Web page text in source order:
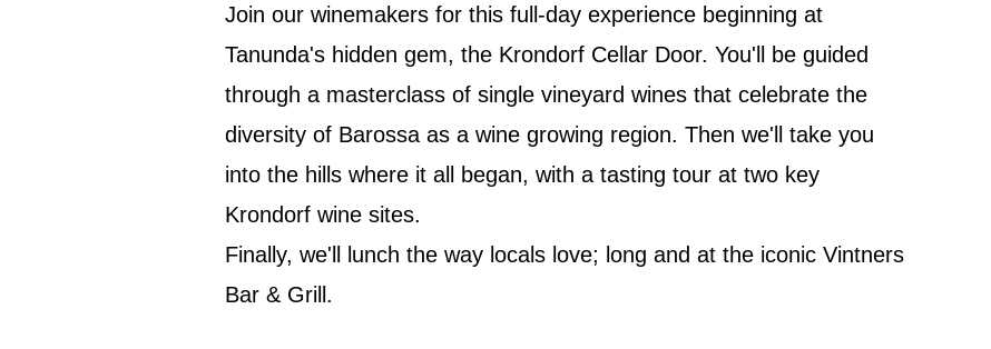
Join our winemakers for this full-day experience beginning at
Tanunda's hidden gem, the Krondorf Cellar Door. You'll be guided
through a masterclass of single vineyard wines that celebrate the
diversity of Barossa as a wine growing region. Then we'll take you
into the hills where it all began, with a tasting tour at two key
Krondorf wine sites.
Finally, we'll lunch the way locals love; long and at the iconic Vintners
Bar & Grill.